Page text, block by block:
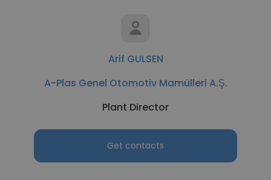
Arif GULSEN
A-Plas Genel Otomotiv Mamülleri A.Ş.
Plant Director
Get contacts